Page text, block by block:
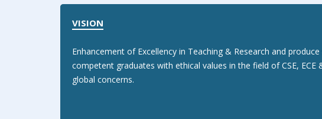
VISION
Enhancement of Excellency in Teaching & Research and produce
competent graduates with ethical values in the field of CSE, ECE
global concerns.